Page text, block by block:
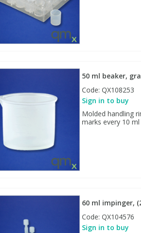
50 ml beaker,
Code: QX108253
Sign in to buy
Molded handling
marks every 10
60 ml impinger,
Code: QX104576
Sign in to buy